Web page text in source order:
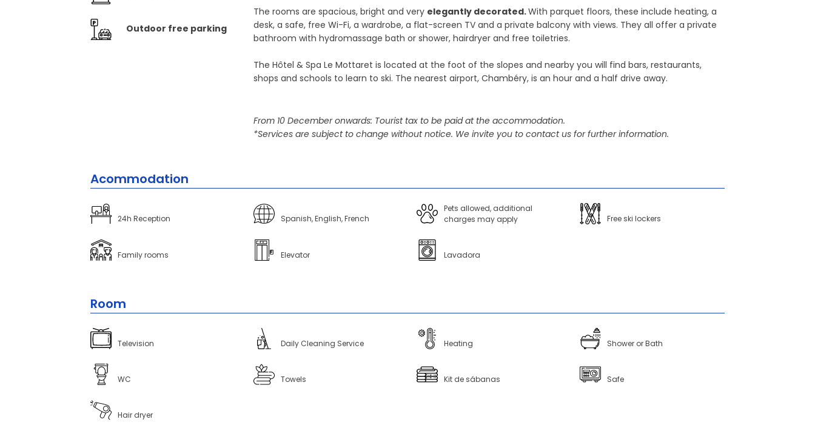
Outdoor free parking
The rooms are spacious, bright and very elegantly decorated.With parquet floors, these include heating, a
desk, a safe, free Wi-Fi, a wardrobe, a flat-screen TV and a private balcony with views. They all offer a private
bathroom with hydromassage bath or shower, hairdryer and free toiletries.
The Hôtel & Spa Le Mottaret is located at the foot of the slopes and nearby you will find bars, restaurants,
shops and schools to learn to ski. The nearest airport, Chambéry, is an hour and a half drive away.
From 10 December onwards: Tourist tax to be paid at the accommodation.
*Services are subject to change without notice. We invite you to contact us for further information.
Acommodation
24h Reception Spanish, English, French
Pets allowed, additional
charges may apply
Free ski lockers
Family rooms Elevator Lavadora
Room
Television Daily Cleaning Service Heating Shower or Bath
WC Towels Kit de sábanas Safe
Hair dryer